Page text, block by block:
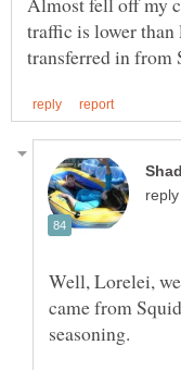
traffic is lower than
Well, Lorelei,
came from
seasoning.